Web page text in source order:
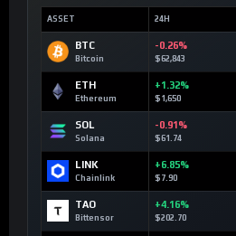
ASSET 24H
BTC
Bitcoin
-0.26%
$62,843
ETH
Ethereum
+1.32%
$1,650
SOL
Solana
-0.91%
$61.74
LINK
Chainlink
+6.85%
$7.90
TAO
Bittensor
+4.16%
$202.70